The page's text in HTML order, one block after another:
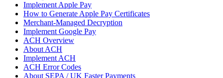
Implement Apple Pay
How to Generate Apple Pay Certificates
Merchant-Managed Decryption
Implement Google Pay
ACH Overview
About ACH
Implement ACH
ACH Error Codes
About SEPA / UK Faster Payments